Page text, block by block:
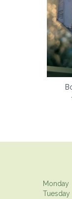
Monday
Tuesday